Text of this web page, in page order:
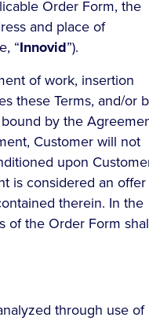
Order Form, the
and place of
“Innovid”).
of work, insertion
these Terms, and/or
by the
Customer will not
upon
is considered an offer
therein. In the
of the Order Form
through use of